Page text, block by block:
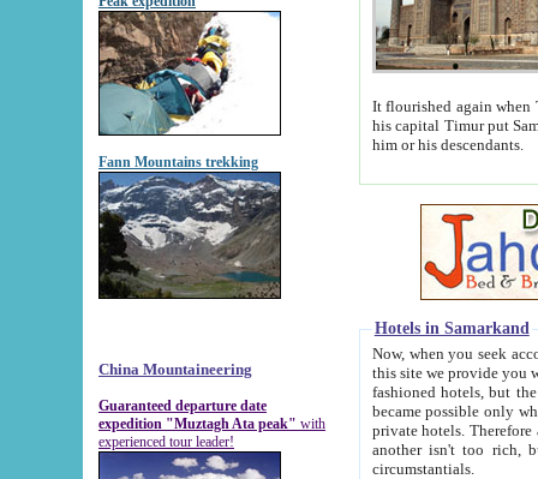
Fann Mountains trekking
China Mountaineering
Guaranteed departure date
expedition "Muztagh Ata peak" with
experienced tour leader!
It flourished again when
his capital Timur put Samarkand on the world
him or his descendants.
Hotels in Samarkand
Now, when you seek
this site we provide you with trust-worthy
fashioned hotels, but the modern hotels of present-day Samarkand. The existence in itself of such
became possible only when
private hotels. Therefore a difference between the
another isn't too rich, but is assiduous. We should then learn a difference between substantials and
circumstantials.